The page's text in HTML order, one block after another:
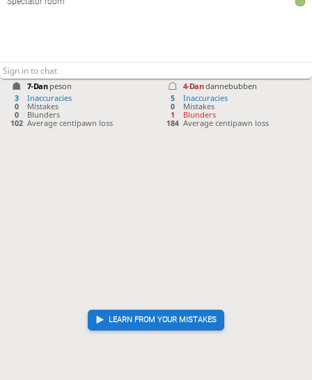
7-Dan peson
3
Inaccuracies
0
Mistakes
0
Blunders
102 Average centipawn loss
LEARN FROM YOUR MISTAKES
4-Dandannebubben
5
Inaccuracies
0
Mistakes
1
Blunders
184 Average centipawn loss